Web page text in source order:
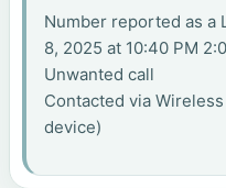
Number reported as a
8, 2025 at 10:40 PM
Unwanted call
Contacted via
device)